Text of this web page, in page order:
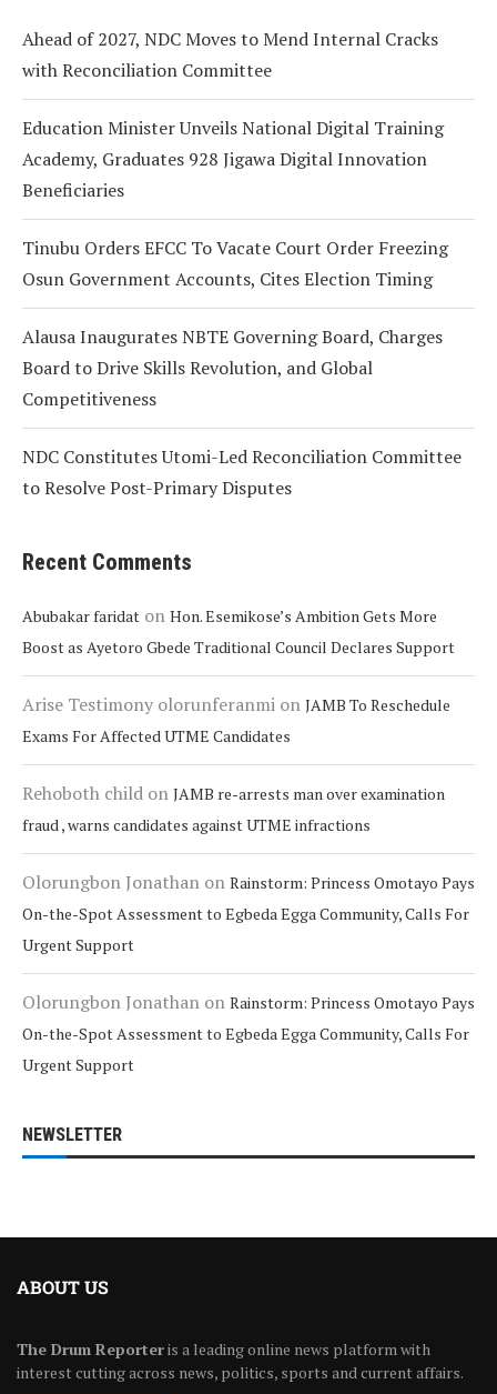
Ahead of 2027, NDC Moves to Mend Internal Cracks
with Reconciliation Committee
Education Minister Unveils National Digital Training
Academy, Graduates 928 Jigawa Digital Innovation
Beneficiaries
Tinubu Orders EFCC To Vacate Court Order Freezing
Osun Government Accounts, Cites Election Timing
Alausa Inaugurates NBTE Governing Board, Charges
Board to Drive Skills Revolution, and Global
Competitiveness
NDC Constitutes Utomi-Led Reconciliation Committee
to Resolve Post-Primary Disputes
Recent Comments
Abubakar faridat on Hon. Esemikose’s Ambition Gets More
Boost as Ayetoro Gbede Traditional Council Declares Support
Arise Testimony olorunferanmi on JAMB To Reschedule
Exams For Affected UTME Candidates
Rehoboth child on JAMB re-arrests man over examination
fraud , warns candidates against UTME infractions
Olorungbon Jonathan on Rainstorm: Princess Omotayo Pays
On-the-Spot Assessment to Egbeda Egga Community, Calls For
Urgent Support
Olorungbon Jonathan on Rainstorm: Princess Omotayo Pays
On-the-Spot Assessment to Egbeda Egga Community, Calls For
Urgent Support
NEWSLETTER
ABOUT US
The Drum Reporteris a leading online news platform with
interest cutting across news, politics, sports and current affairs.